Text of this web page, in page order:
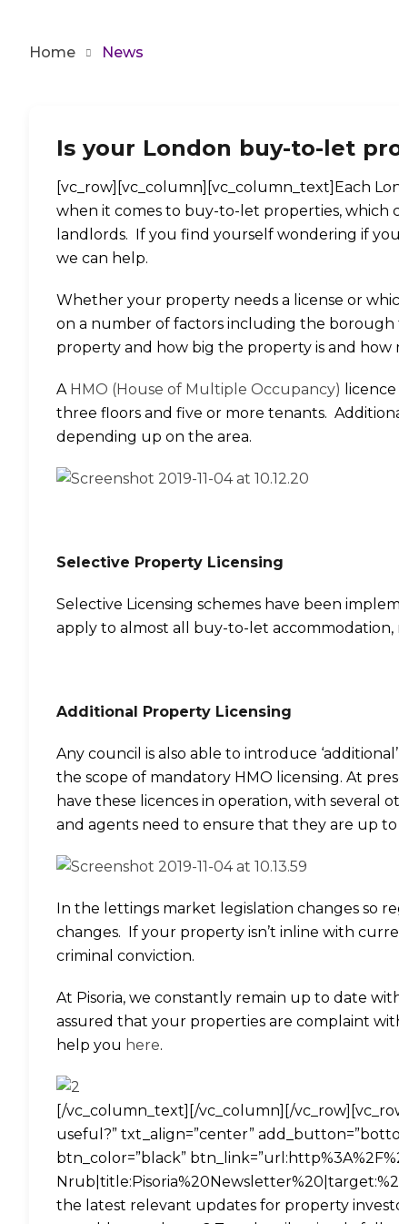
Home News
Is your London buy-to-let
[vc_row][vc_column][vc_column_text]Each
when it comes to buy-to-let properties, which
landlords. If you find yourself wondering if
we can help.
Whether your property needs a license or
on a number of factors including the borough
property and how big the property is and how
A HMO (House of Multiple Occupancy)
three floors and five or more tenants.
depending up on the area.
Selective Property Licensing
Selective Licensing schemes have been
apply to almost all buy-to-let accommodation,
Additional Property Licensing
Any council is also able to introduce
the scope of mandatory HMO licensing. At
have these licences in operation, with several
and agents need to ensure that they are up
In the lettings market legislation changes so
changes. If your property isn’t inline with
criminal conviction.
At Pisoria, we constantly remain up to date
assured that your properties are complaint
help you here.
[/vc_column_text][/vc_column][/
useful?” txt_align=”center”
btn_color=”black”
the latest relevant updates for property